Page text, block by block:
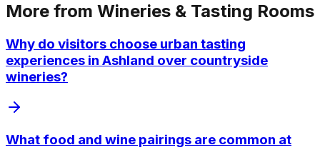
More from Wineries & Tasting Rooms
Why do visitors choose urban tasting
experiences in Ashland over countryside
wineries?
What food and wine pairings are common at